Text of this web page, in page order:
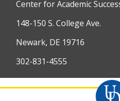
Center for Academic
148-150 S. College Ave.
Newark, DE 19716
302-831-4555